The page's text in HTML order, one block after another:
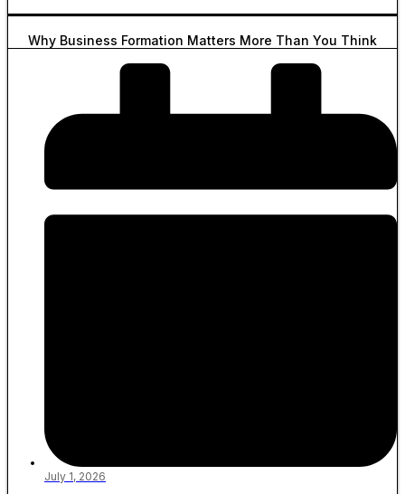
Why Business Formation Matters More Than You Think
July 1, 2026